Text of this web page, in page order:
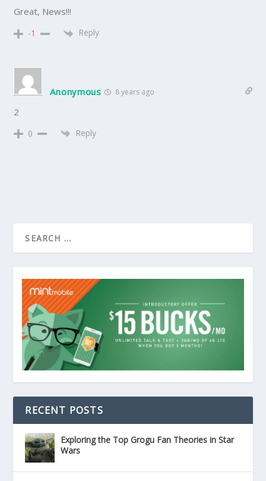
Great, News!!!
-1 Reply
Anonymous 8 years ago
2
0 Reply
RECENT POSTS
Exploring the Top Grogu Fan Theories in Star
Wars